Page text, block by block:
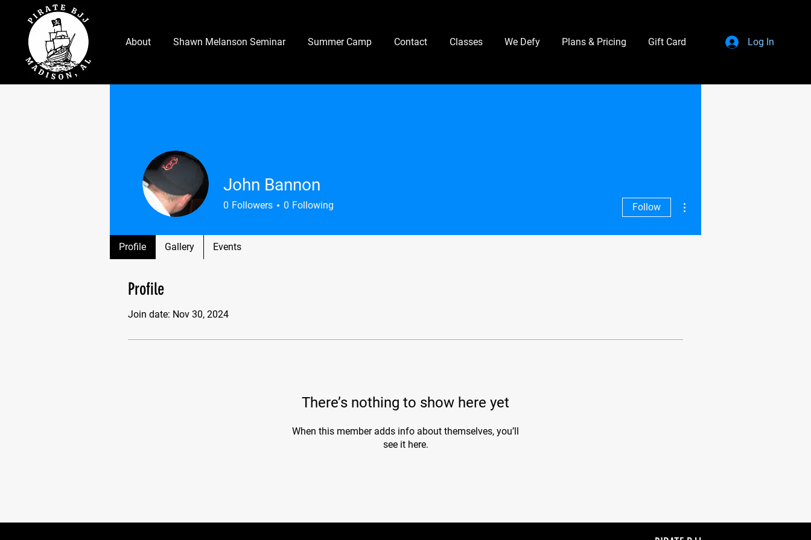
Log In
About Shawn Melanson Seminar Summer Camp Contact Classes We Defy Plans & Pricing Gift Card
Profile
Join date: Nov 30, 2024
There’s nothing to show here yet
When this member adds info about themselves, you’ll
see it here.
John Bannon
0 Followers 0 Following Follow
Profile Gallery Events